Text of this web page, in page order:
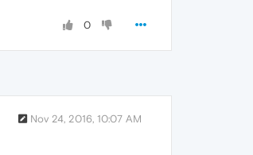
0
Nov 24, 2016, 10:07 AM